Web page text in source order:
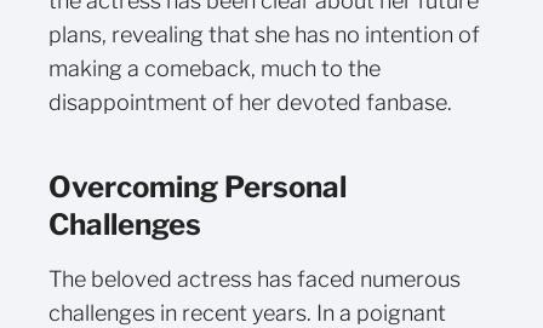
plans, revealing that she has no intention of
making a comeback, much to the
disappointment of her devoted fanbase.
Overcoming Personal
Challenges
The beloved actress has faced numerous
challenges in recent years. In a poignant